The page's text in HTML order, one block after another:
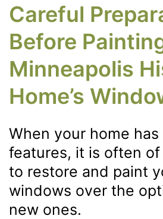
Careful
Before
Minneapolis
Home’s
When your home
features, it is often
to restore and paint
windows over the
new ones.